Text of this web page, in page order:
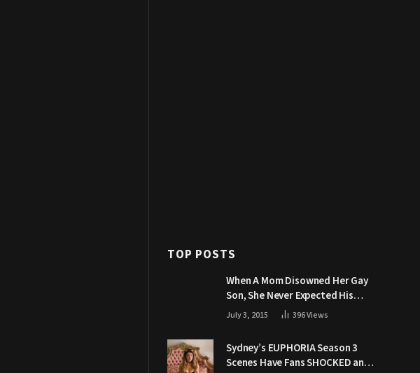
TOP POSTS
When A Mom Disowned Her Gay
Son, She Never Expected His
Grandpa Would Respond Like
July 3, 2015 396Views
Sydney’s EUPHORIA Season 3
Scenes Have Fans SHOCKED and